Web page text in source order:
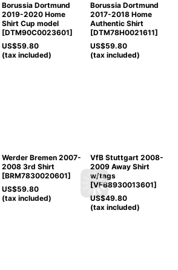
Borussia Dortmund
2019-2020 Home
Shirt Cup model
[DTM90C0023601]
US$59.80
(tax included)
Borussia Dortmund
2017-2018 Home
Authentic Shirt
[DTM78H0021611]
US$59.80
(tax included)
Werder Bremen 2007-
2008 3rd Shirt
[BRM7830020601]
US$59.80
(tax included)
VfB Stuttgart 2008-
2009 Away Shirt
w/tags
[VFB8930013601]
US$49.80
(tax included)